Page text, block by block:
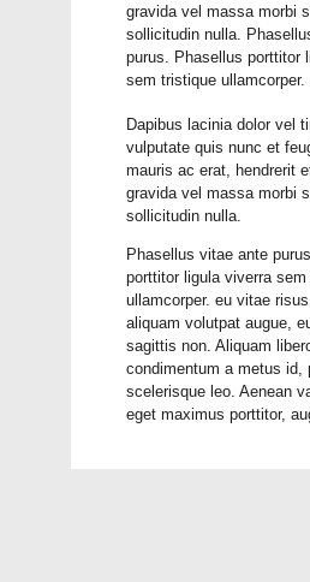
gravida vel massa morbi
sollicitudin nulla.
purus. Phasellus porttitor
sem tristique ullamcorper.
Dapibus lacinia dolor vel
vulputate quis nunc et
mauris ac erat, hendrerit
gravida vel massa morbi
sollicitudin nulla.
Phasellus vitae ante
porttitor ligula viverra
ullamcorper. eu vitae
aliquam volutpat augue,
sagittis non. Aliquam
condimentum a metus id,
scelerisque leo. Aenean
eget maximus porttitor,